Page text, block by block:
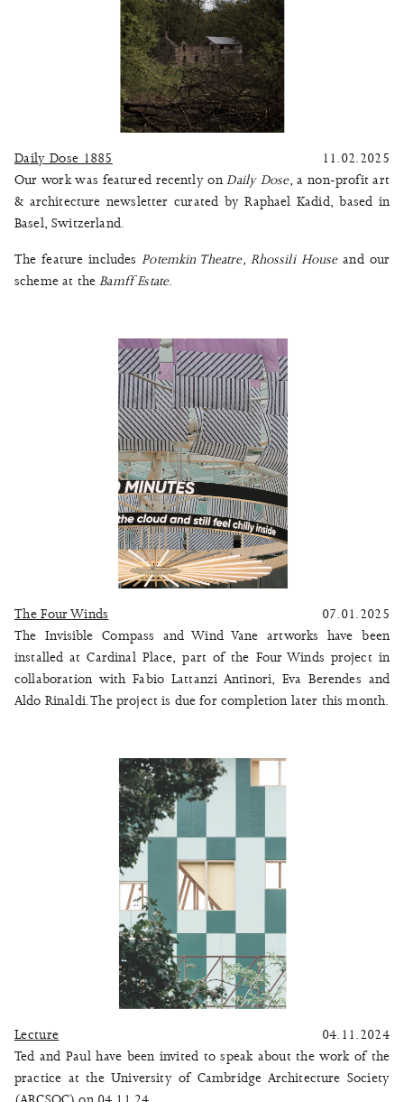
Daily Dose 1885
11.02.2025
Our work was featured recently onDaily Dose, a non-profit art
& architecture newsletter curated by Raphael Kadid, based in
Basel, Switzerland.
The feature includesPotemkin Theatre, Rhossili Houseand our
scheme at theBamff Estate.
The Four Winds
07.01.2025
The Invisible Compass and Wind Vane artworks have been
installed at Cardinal Place, part of the Four Winds project in
collaboration with Fabio Lattanzi Antinori, Eva Berendes and
Aldo Rinaldi. The project is due for completion later this month.
Lecture
04.11.2024
Ted and Paul have been invited to speak about the work of the
practice at the University of Cambridge Architecture Society